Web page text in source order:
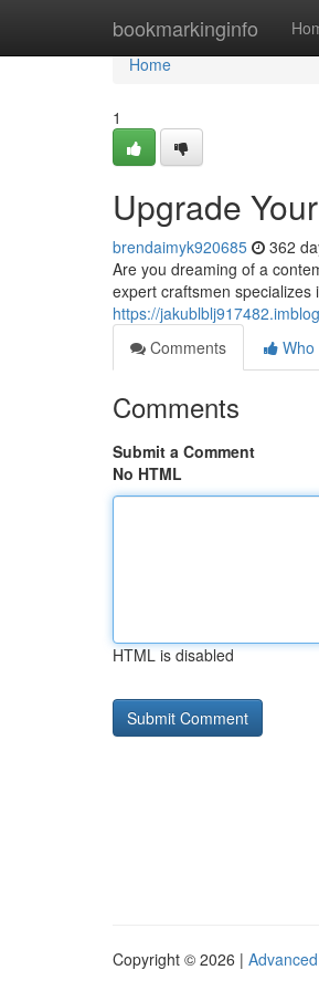
bookmarkinginfo
Home
Home
1
Upgrade
brendaimyk920685 362
Are you dreaming of a
expert craftsmen
https://
Comments
Who
Comments
Submit a Comment
No HTML
HTML is disabled
Copyright © 2026 |